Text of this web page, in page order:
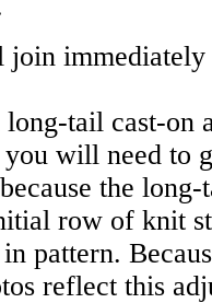
immediately
tail cast-on
will need to
the long-
row of knit
pattern.
reflect this